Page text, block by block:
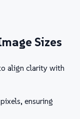
Sizes
align clarity with
ensuring